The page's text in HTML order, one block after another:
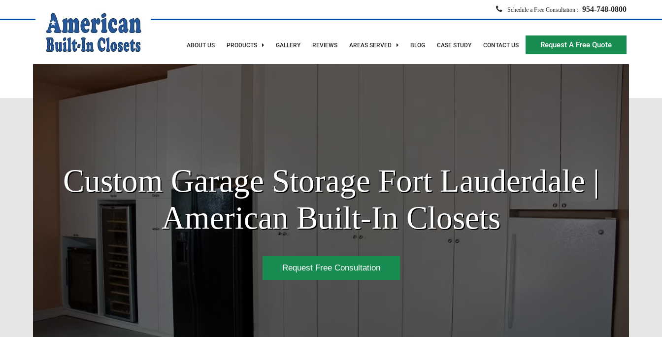
Schedule a Free Consultation : 954-748-0800
ABOUT US PRODUCTS GALLERY REVIEWS AREAS SERVED BLOG CASE STUDY CONTACT US Request A Free Quote
Custom Garage Storage Fort Lauderdale |
American Built-In Closets
Request Free Consultation